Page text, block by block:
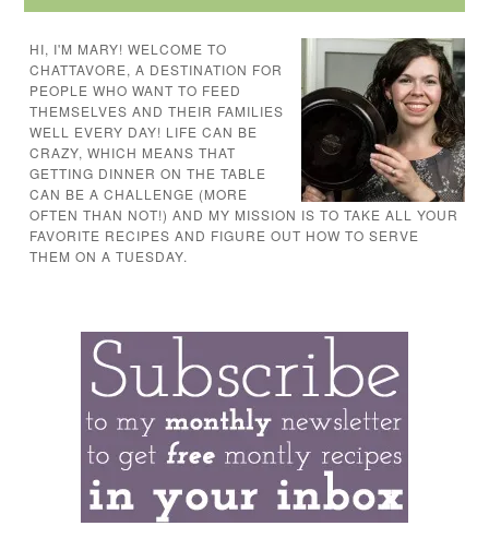
HI, I'M MARY! WELCOME TO
CHATTAVORE, A DESTINATION FOR
PEOPLE WHO WANT TO FEED
THEMSELVES AND THEIR FAMILIES
WELL EVERY DAY! LIFE CAN BE
CRAZY, WHICH MEANS THAT
GETTING DINNER ON THE TABLE
CAN BE A CHALLENGE (MORE
OFTEN THAN NOT!) AND MY MISSION IS TO TAKE ALL YOUR
FAVORITE RECIPES AND FIGURE OUT HOW TO SERVE
THEM ON A TUESDAY.